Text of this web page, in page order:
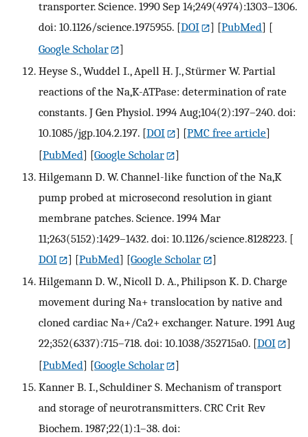
transporter. Science. 1990 Sep 14;249(4974):1303–1306.
doi: 10.1126/science.1975955. [DOI ] [PubMed] [
Google Scholar
]
Heyse S., Wuddel I., Apell H. J., Stürmer W. Partial
reactions of the Na,K-ATPase: determination of rate
constants. J Gen Physiol. 1994 Aug;104(2):197–240. doi:
10.1085/jgp.104.2.197. [DOI ] [PMC free article]
[PubMed] [Google Scholar
]
Hilgemann D. W. Channel-like function of the Na,K
pump probed at microsecond resolution in giant
membrane patches. Science. 1994 Mar
11;263(5152):1429–1432. doi: 10.1126/science.8128223. [
DOI
] [PubMed] [Google Scholar
]
Hilgemann D. W., Nicoll D. A., Philipson K. D. Charge
movement during Na+ translocation by native and
cloned cardiac Na+/Ca2+ exchanger. Nature. 1991 Aug
22;352(6337):715–718. doi: 10.1038/352715a0. [DOI
]
[PubMed] [Google Scholar
]
Kanner B. I., Schuldiner S. Mechanism of transport
and storage of neurotransmitters. CRC Crit Rev
Biochem. 1987;22(1):1–38. doi: